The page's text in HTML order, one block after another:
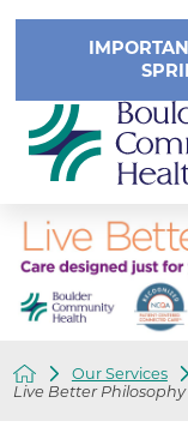
Our Services
Live Better Philosophy